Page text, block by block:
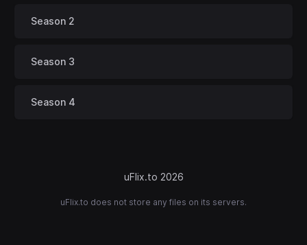
Season 2
Season 3
Season 4
uFlix.to 2026
uFlix.to does not store any files on its servers.